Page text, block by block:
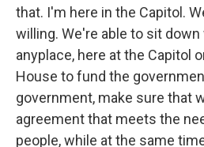
that. I'm here in the Capitol.
willing. We're able to sit
anyplace, here at the Capitol
House to fund the
government, make sure that
agreement that meets the
people, while at the same